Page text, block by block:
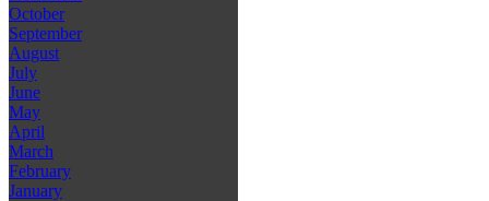
October
September
August
July
June
May
April
March
February
January